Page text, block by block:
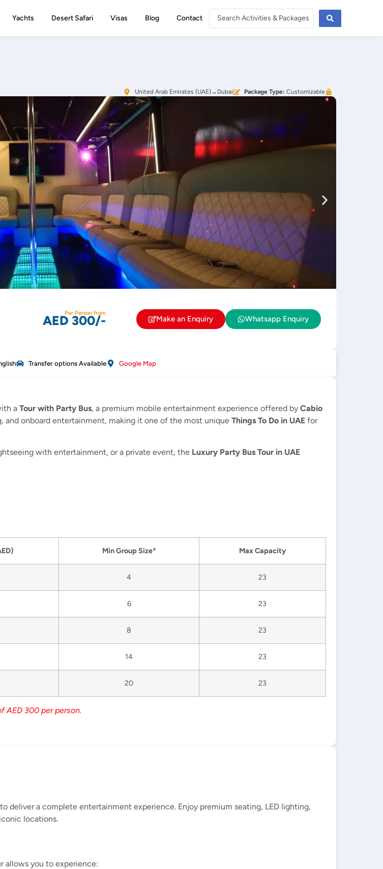
Yachts Desert Safari Visas Blog Contact
United Arab Emirates (UAE)→Dubai Package Type: Customizable
Per Person from
AED 300/- Make an Enquiry Whatsapp Enquiry
Transfer options Available Google Map
a Tour with Party Bus, a premium mobile entertainment experience offered by Cabio
and onboard entertainment, making it one of the most unique Things To Do in UAE for
with entertainment, or a private event, the Luxury Party Bus Tour in UAE
Min Group Size* Max Capacity
4 23
6 23
8 23
14 23
20 23
AED 300 per person.
deliver a complete entertainment experience. Enjoy premium seating, LED lighting,
locations.
allows you to experience: